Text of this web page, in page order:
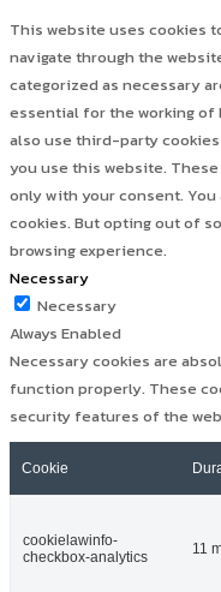
This website uses cookies
navigate through the
categorized as necessary
essential for the working
also use third-party
you use this website.
only with your consent.
cookies. But opting out of
browsing experience.
Necessary
Necessary
Always Enabled
Necessary cookies are
function properly. These
security features of the
Cookie
cookielawinfo-
checkbox-analytics
11